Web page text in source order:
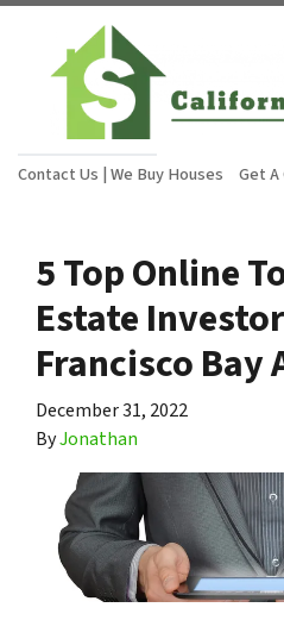
Contact Us | We Buy Houses Get A
5 Top Online
Estate
Francisco Bay
December 31, 2022
ByJonathan